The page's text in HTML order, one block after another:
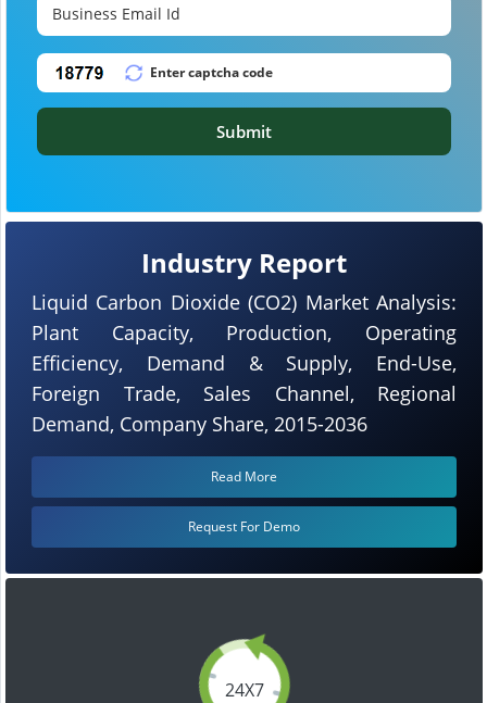
24X7
Industry Report
Liquid Carbon Dioxide (CO2) Market Analysis:
Plant Capacity, Production, Operating
Efficiency, Demand & Supply, End-Use,
Foreign Trade, Sales Channel, Regional
Demand, Company Share, 2015-2036
Read More
Request For Demo
Submit